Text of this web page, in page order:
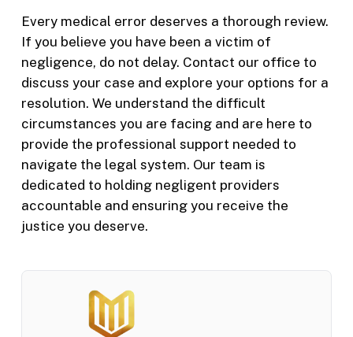
Every medical error deserves a thorough review.
If you believe you have been a victim of
negligence, do not delay. Contact our office to
discuss your case and explore your options for a
resolution. We understand the difficult
circumstances you are facing and are here to
provide the professional support needed to
navigate the legal system. Our team is
dedicated to holding negligent providers
accountable and ensuring you receive the
justice you deserve.